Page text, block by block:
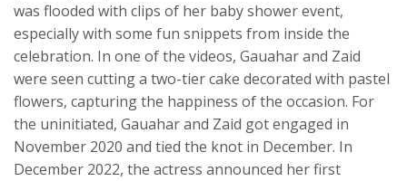
was flooded with clips of her baby shower event,
especially with some fun snippets from inside the
celebration. In one of the videos, Gauahar and Zaid
were seen cutting a two-tier cake decorated with pastel
flowers, capturing the happiness of the occasion. For
the uninitiated, Gauahar and Zaid got engaged in
November 2020 and tied the knot in December. In
December 2022, the actress announced her first